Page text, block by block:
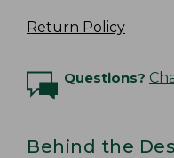
Return Policy
Questions?
Behind the